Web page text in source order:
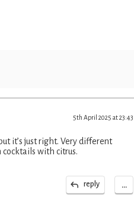
5th April 2025 at 23:43
it’s just right. Very different
with citrus.
reply ...